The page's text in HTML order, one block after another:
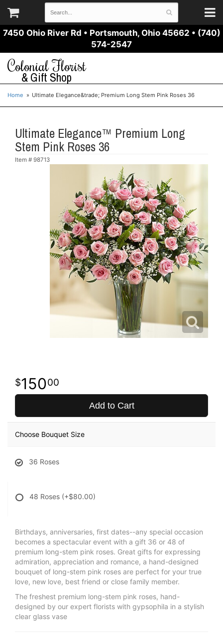
7450 Ohio River Rd • Portsmouth, Ohio 45662 • (740)
574-2547
Colonial Florist
& Gift Shop
Home Ultimate Elegance&trade; Premium Long Stem Pink Roses 36
Ultimate Elegance™ Premium Long
Stem Pink Roses 36
Item # 98713
15000
Add to Cart
Choose Bouquet Size
36 Roses
48 Roses (+$80.00)
Birthdays, anniversaries, first dates--any special occasion
becomes a spectacular event with a gift 36 or 48 of
premium long-stem pink roses. Great gifts for expressing
admiration, appreciation and romance, a hand-designed
bouquet of long-stem pink roses are perfect for your true
love, new love, best friend or close family member.
The freshest premium long-stem pink roses, hand-
designed by our expert florists with gypsophila in a stylish
clear glass vase